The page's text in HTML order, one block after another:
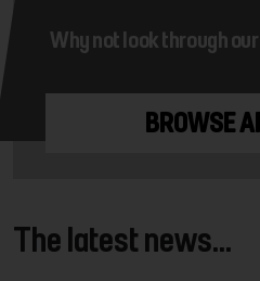
Why not look through
BROWSE
The latest news...